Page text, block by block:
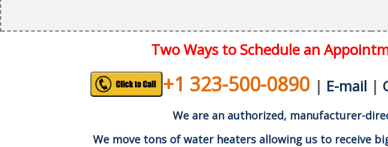
Two Ways to Schedule an
+1 323-500-0890 | E-mail |
We are an authorized, manufacturer-
We move tons of water heaters allowing us to receive